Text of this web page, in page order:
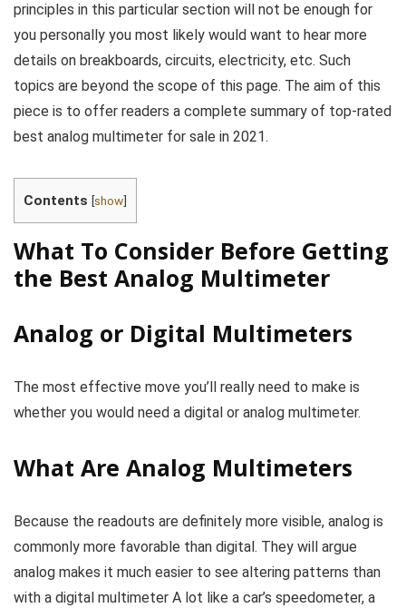
principles in this particular section will not be enough for
you personally you most likely would want to hear more
details on breakboards, circuits, electricity, etc. Such
topics are beyond the scope of this page. The aim of this
piece is to offer readers a complete summary of top-rated
best analog multimeter for sale in 2021.
Contents [show]
What To Consider Before Getting
the Best Analog Multimeter
Analog or Digital Multimeters
The most effective move you’ll really need to make is
whether you would need a digital or analog multimeter.
What Are Analog Multimeters
Because the readouts are definitely more visible, analog is
commonly more favorable than digital. They will argue
analog makes it much easier to see altering patterns than
with a digital multimeter A lot like a car’s speedometer, a